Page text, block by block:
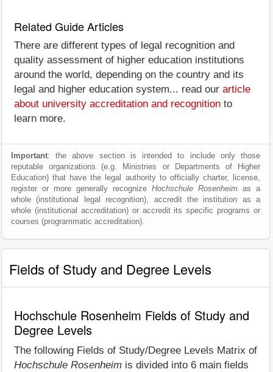
Related Guide Articles
There are different types of legal recognition and
quality assessment of higher education institutions
around the world, depending on the country and its
legal and higher education system... read our article
about university accreditation and recognition to
learn more.
Important: the above section is intended to include only those
reputable organizations (e.g. Ministries or Departments of Higher
Education) that have the legal authority to officially charter, license,
register or more generally recognize Hochschule Rosenheim as a
whole (institutional legal recognition), accredit the institution as a
whole (institutional accreditation) or accredit its specific programs or
courses (programmatic accreditation).
Fields of Study and Degree Levels
Hochschule Rosenheim Fields of Study and
Degree Levels
The following Fields of Study/Degree Levels Matrix of
Hochschule Rosenheim is divided into 6 main fields